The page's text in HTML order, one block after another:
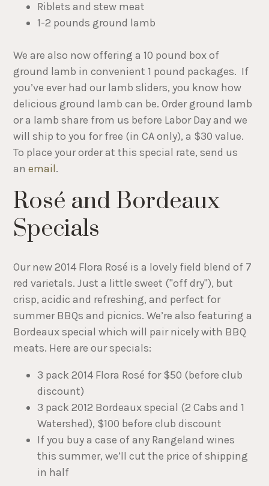
Riblets and stew meat
1-2 pounds ground lamb
We are also now offering a 10 pound box of
ground lamb in convenient 1 pound packages. If
you’ve ever had our lamb sliders, you know how
delicious ground lamb can be. Order ground lamb
or a lamb share from us before Labor Day and we
will ship to you for free (in CA only), a $30 value.
To place your order at this special rate, send us
anemail.
Rosé and Bordeaux
Specials
Our new 2014 Flora Rosé is a lovely field blend of 7
red varietals. Just a little sweet ("off dry"), but
crisp, acidic and refreshing, and perfect for
summer BBQs and picnics. We’re also featuring a
Bordeaux special which will pair nicely with BBQ
meats. Here are our specials:
3 pack 2014 Flora Rosé for $50 (before club
discount)
3 pack 2012 Bordeaux special (2 Cabs and 1
Watershed), $100 before club discount
If you buy a case of any Rangeland wines
this summer, we’ll cut the price of shipping
in half